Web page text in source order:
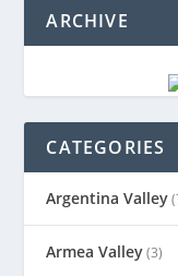
ARCHIVE
CATEGORIES
Argentina Valley
Armea Valley(3)